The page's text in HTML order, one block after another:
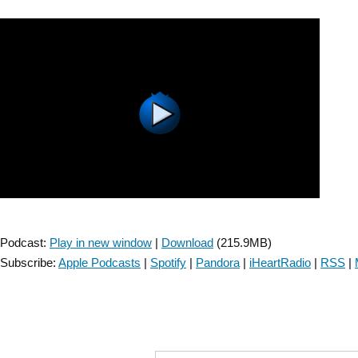
Knowledge
Podcast: Play in new window | Download (215.9MB)
Subscribe: Apple Podcasts | Spotify | Pandora | iHeartRadio | RSS |